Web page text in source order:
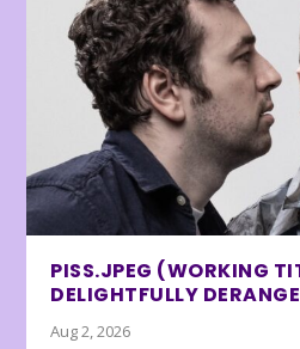
PISS.JPEG (WORKING
DELIGHTFULLY
Aug 2, 2026